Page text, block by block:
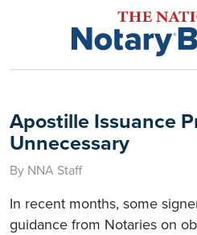
Apostille Issuance
Unnecessary
By NNA Staff
In recent months, some
guidance from Notaries on